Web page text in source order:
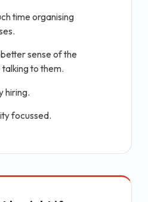
time organising
sense of the
to them.
hiring.
focussed.